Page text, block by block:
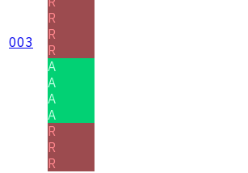
003
R
R
R
A
A
A
A
R
R
R